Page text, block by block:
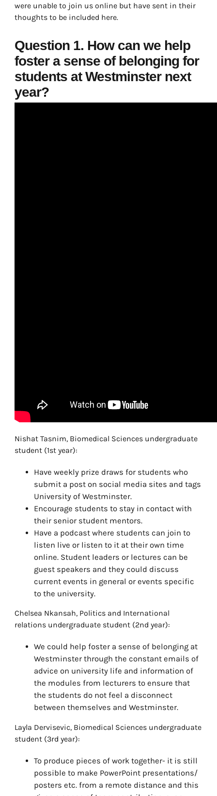
were unable to join us online but have sent in their
thoughts to be included here.
Question 1. How can we help
foster a sense of belonging for
students at Westminster next
year?
Nishat Tasnim, Biomedical Sciences undergraduate
student (1st year):
Have weekly prize draws for students who
submit a post on social media sites and tags
University of Westminster.
Encourage students to stay in contact with
their senior student mentors.
Have a podcast where students can join to
listen live or listen to it at their own time
online. Student leaders or lectures can be
guest speakers and they could discuss
current events in general or events specific
to the university.
Chelsea Nkansah, Politics and International
relations undergraduate student (2nd year):
We could help foster a sense of belonging at
Westminster through the constant emails of
advice on university life and information of
the modules from lecturers to ensure that
the students do not feel a disconnect
between themselves and Westminster.
Layla Dervisevic, Biomedical Sciences undergraduate
student (3rd year):
To produce pieces of work together- it is still
possible to make PowerPoint presentations/
posters etc. from a remote distance and this